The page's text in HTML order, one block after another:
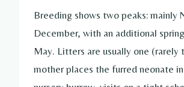
Breeding shows two peaks: mainly
December, with an additional
May. Litters are usually one (rarely
mother places the furred neonate